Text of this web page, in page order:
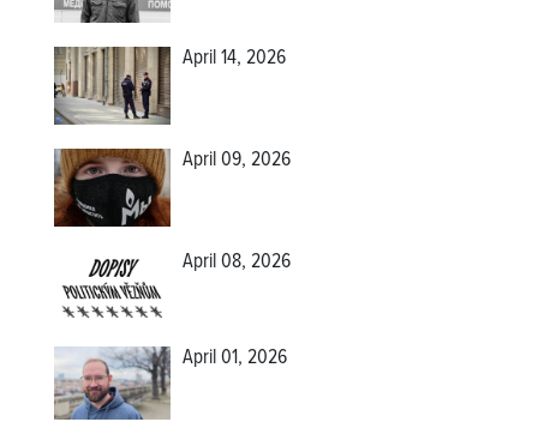
April 14, 2026
April 09, 2026
April 08, 2026
April 01, 2026